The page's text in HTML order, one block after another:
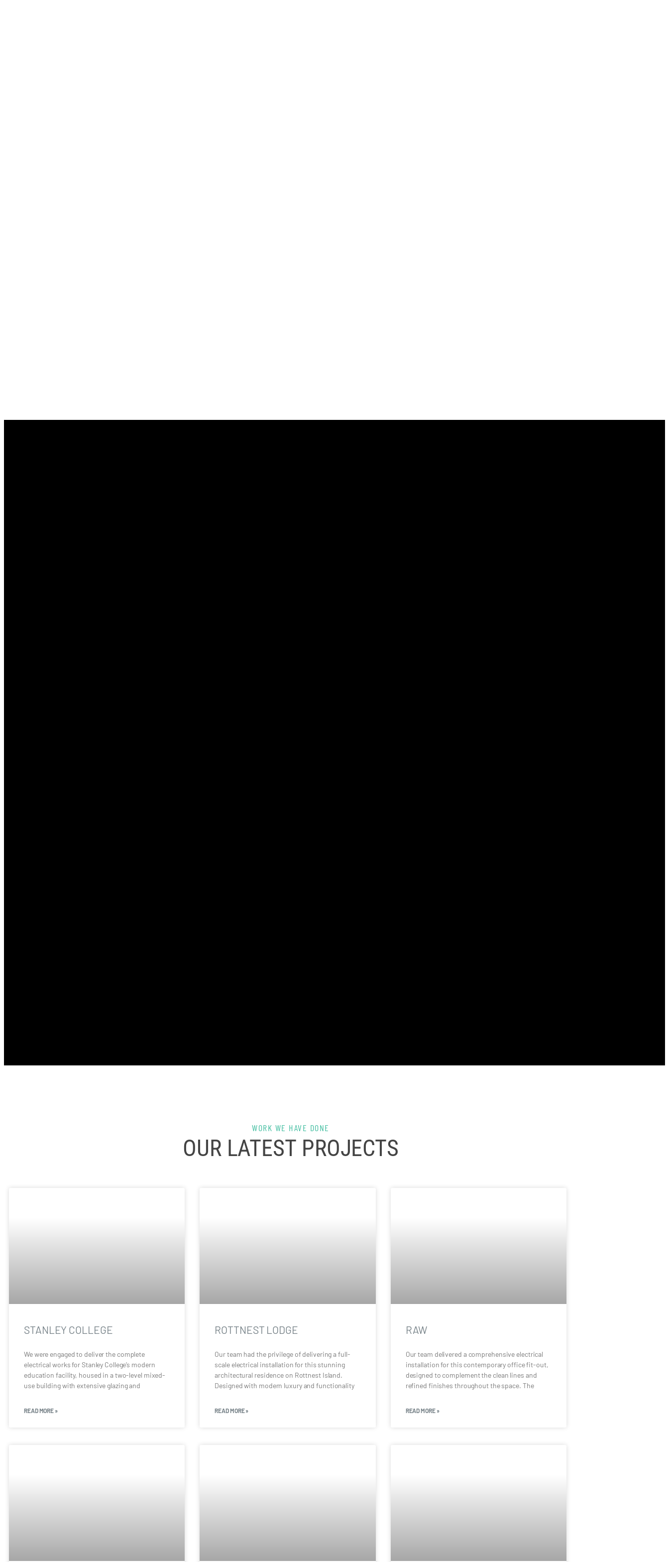
WORK WE HAVE DONE
OUR LATEST PROJECTS
STANLEY COLLEGE
We were engaged to deliver the complete
electrical works for Stanley College’s modern
education facility, housed in a two-level mixed-
use building with extensive glazing and
READ MORE »
ROTTNEST LODGE
Our team had the privilege of delivering a full-
scale electrical installation for this stunning
architectural residence on Rottnest Island.
Designed with modern luxury and functionality
READ MORE »
RAW
Our team delivered a comprehensive electrical
installation for this contemporary office fit-out,
designed to complement the clean lines and
refined finishes throughout the space. The
READ MORE »